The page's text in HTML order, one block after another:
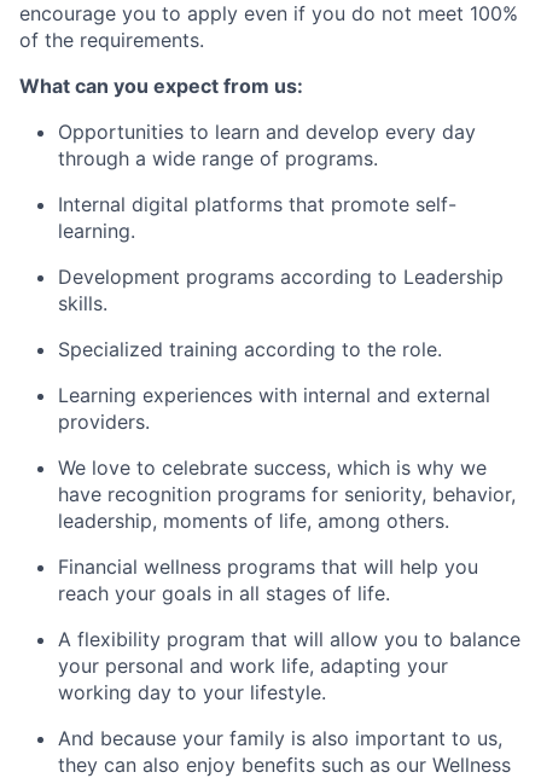
encourage you to apply even if you do not meet 100%
of the requirements.
What can you expect from us:
Opportunities to learn and develop every day
through a wide range of programs.
Internal digital platforms that promote self-
learning.
Development programs according to Leadership
skills.
Specialized training according to the role.
Learning experiences with internal and external
providers.
We love to celebrate success, which is why we
have recognition programs for seniority, behavior,
leadership, moments of life, among others.
Financial wellness programs that will help you
reach your goals in all stages of life.
A flexibility program that will allow you to balance
your personal and work life, adapting your
working day to your lifestyle.
And because your family is also important to us,
they can also enjoy benefits such as our Wellness